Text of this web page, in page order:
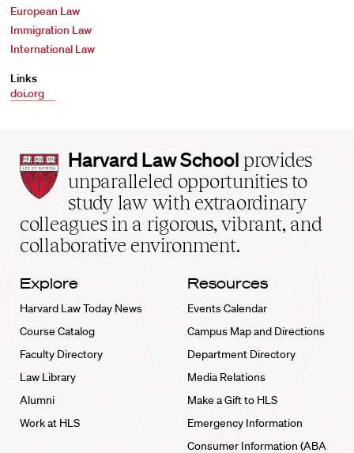
European Law
Immigration Law
International Law
Links
doi.org
Harvard
Law
School
home
Harvard Law School provides
unparalleled opportunities to
study law with extraordinary
colleagues in a rigorous, vibrant, and
collaborative environment.
Explore
Harvard Law Today News
Course Catalog
Faculty Directory
Law Library
Alumni
Work at HLS
Resources
Events Calendar
Campus Map and Directions
Department Directory
Media Relations
Make a Gift to HLS
Emergency Information
Consumer Information (ABA